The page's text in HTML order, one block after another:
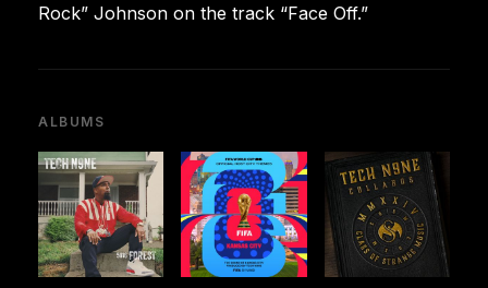
Rock” Johnson on the track “Face Off.”
ALBUMS